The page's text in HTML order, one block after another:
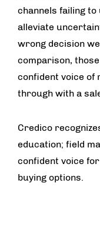
channels failing
alleviate
wrong decision
comparison,
confident voice of
through with a
Credico
education; field
confident voice
buying options.